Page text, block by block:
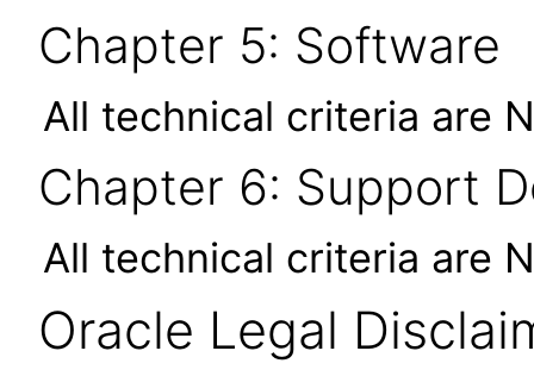
Chapter 5: Software
All technical criteria are
Chapter 6: Support
All technical criteria are
Oracle Legal